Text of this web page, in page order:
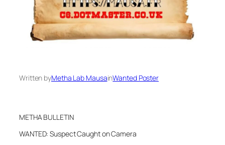
Written byMetha Lab MausainWanted Poster
METHA BULLETIN
WANTED: Suspect Caught on Camera